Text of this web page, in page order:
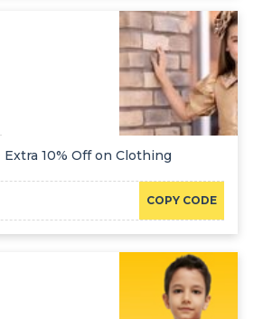
10% Off on Clothing
COPY CODE